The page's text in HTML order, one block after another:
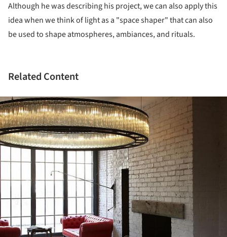
Although he was describing his project, we can also apply this
idea when we think of light as a "space shaper" that can also
be used to shape atmospheres, ambiances, and rituals.
Related Content